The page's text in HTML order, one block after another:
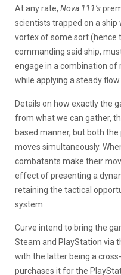
At any rate, Nova 111’s
scientists trapped on a ship
vortex of some sort (hence
commanding said ship,
engage in a combination of
while applying a steady
Details on how exactly the
from what we can gather,
based manner, but both
moves simultaneously.
combatants make their
effect of presenting a
retaining the tactical
system.
Curve intend to bring the
Steam and PlayStation via
with the latter being a
purchases it for the